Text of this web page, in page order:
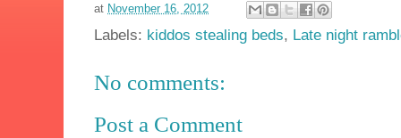
at November 16, 2012
Labels: kiddos stealing beds, Late night
No comments:
Post a Comment